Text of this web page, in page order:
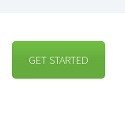
GET STARTED